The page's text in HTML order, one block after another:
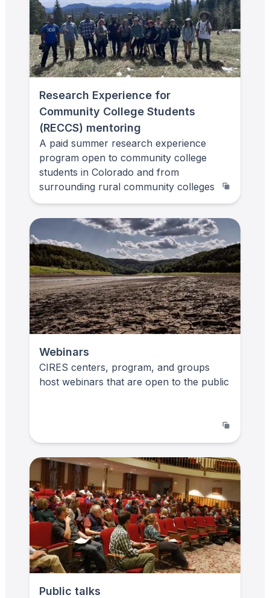
Research Experience for
Community College Students
(RECCS) mentoring
A paid summer research experience
program open to community college
students in Colorado and from
surrounding rural community colleges
Webinars
CIRES centers, program, and groups
host webinars that are open to the public
Public talks